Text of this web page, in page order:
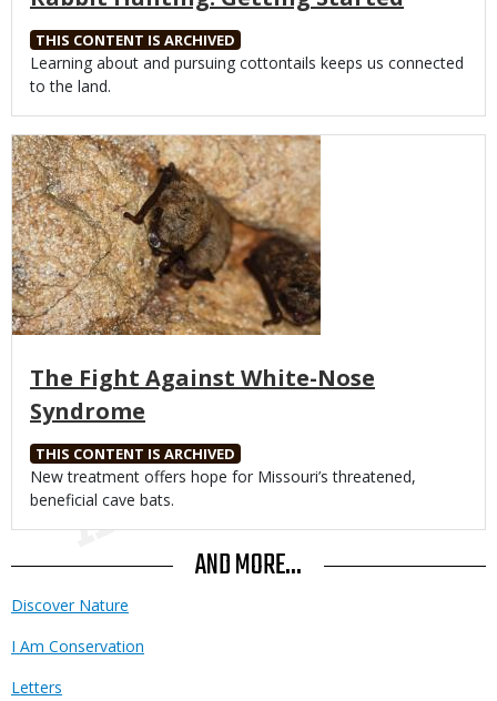
THIS CONTENT IS ARCHIVED
Body
Learning about and pursuing cottontails keeps us connected
to the land.
Media
The Fight Against White-Nose
Syndrome
THIS CONTENT IS ARCHIVED
Body
New treatment offers hope for Missouri’s threatened,
beneficial cave bats.
AND MORE...
Discover Nature
I Am Conservation
Letters